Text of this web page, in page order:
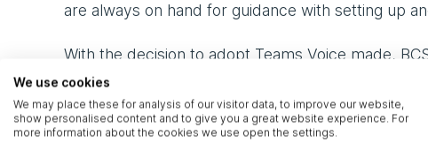
are always on hand for guidance with setting up
With the decision to adopt Teams Voice made,
network and understand the possibilities.
organisation, and with that the roll-out began.
even when unexpected events cropped up.
We use cookies
We may place these for analysis of our visitor data, to improve our website,
show personalised content and to give you a great website experience. For
more information about the cookies we use open the settings.